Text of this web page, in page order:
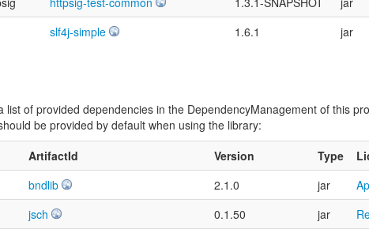
slf4j-simple 1.6.1 jar
list of provided dependencies in the DependencyManagement of this
be provided by default when using the library:
ArtifactId Version Type
bndlib 2.1.0 jar
jsch 0.1.50 jar